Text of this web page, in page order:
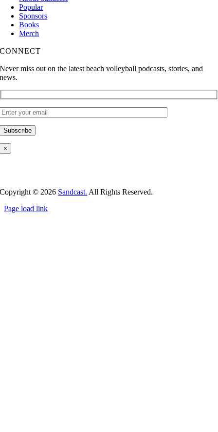
Popular
Sponsors
Books
Merch
CONNECT
Never miss out on the latest beach volleyball podcasts, stories, and
news.
×
Copyright © 2026 Sandcast. All Rights Reserved.
Page load link